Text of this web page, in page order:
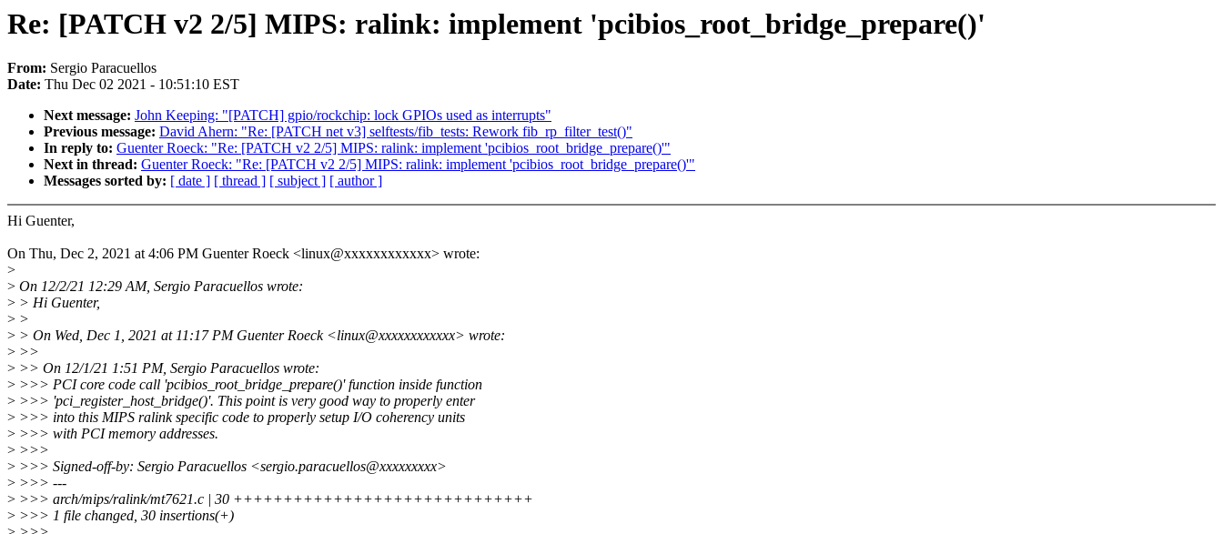
Re: [PATCH v2 2/5] MIPS: ralink: implement 'pcibios_root_bridge_prepare()'
From: Sergio Paracuellos
Date: Thu Dec 02 2021 - 10:51:10 EST
Next message: John Keeping: "[PATCH] gpio/rockchip: lock GPIOs used as interrupts"
Previous message: David Ahern: "Re: [PATCH net v3] selftests/fib_tests: Rework fib_rp_filter_test()"
In reply to: Guenter Roeck: "Re: [PATCH v2 2/5] MIPS: ralink: implement 'pcibios_root_bridge_prepare()'"
Next in thread: Guenter Roeck: "Re: [PATCH v2 2/5] MIPS: ralink: implement 'pcibios_root_bridge_prepare()'"
Messages sorted by: [ date ] [ thread ] [ subject ] [ author ]
Hi Guenter,
On Thu, Dec 2, 2021 at 4:06 PM Guenter Roeck <linux@xxxxxxxxxxxx> wrote:
>
> On 12/2/21 12:29 AM, Sergio Paracuellos wrote:
> > Hi Guenter,
> >
> > On Wed, Dec 1, 2021 at 11:17 PM Guenter Roeck <linux@xxxxxxxxxxxx> wrote:
> >>
> >> On 12/1/21 1:51 PM, Sergio Paracuellos wrote:
> >>> PCI core code call 'pcibios_root_bridge_prepare()' function inside function
> >>> 'pci_register_host_bridge()'. This point is very good way to properly enter
> >>> into this MIPS ralink specific code to properly setup I/O coherency units
> >>> with PCI memory addresses.
> >>>
> >>> Signed-off-by: Sergio Paracuellos <sergio.paracuellos@xxxxxxxxx>
> >>> ---
> >>> arch/mips/ralink/mt7621.c | 30 ++++++++++++++++++++++++++++++
> >>> 1 file changed, 30 insertions(+)